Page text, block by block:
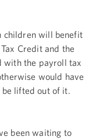
children will benefit
Credit and the
with the payroll tax
would have
lifted out of it.
been waiting to